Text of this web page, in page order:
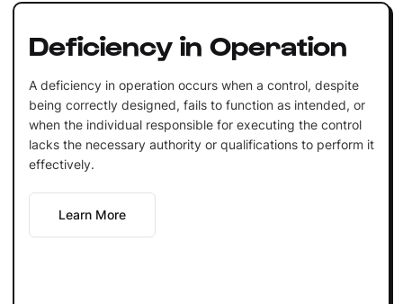
Deficiency in Operation
A deficiency in operation occurs when a control, despite
being correctly designed, fails to function as intended, or
when the individual responsible for executing the control
lacks the necessary authority or qualifications to perform it
effectively.
Learn More